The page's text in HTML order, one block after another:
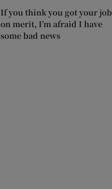
If you think you got your job
on merit, I’m afraid I have
some bad news